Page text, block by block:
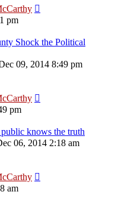
pm
Shock the Political
09, 2014 8:49 pm
pm
knows the truth
06, 2014 2:18 am
am